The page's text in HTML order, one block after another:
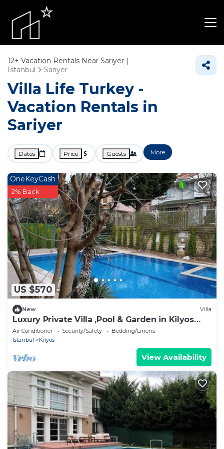
12+ Vacation Rentals Near Sariyer |
Istanbul
Sariyer
Villa Life Turkey -
Vacation Rentals in
Sariyer
Dates Price Guests More
US $570
OneKeyCash
2% Back
New Villa
Luxury Private Villa ,Pool & Garden in Kilyos
Peaceful Escape Near the Black Sea
Air Conditioner Security/Safety
Bedding/Linens
Istanbul
Kilyos
View Availability